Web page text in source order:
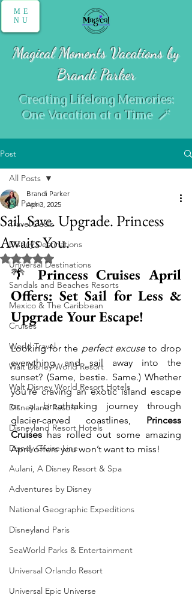
ME
NU
Magical Moments Vacations by
Brandi Parker
Creating Lifelong Memories:
One Vacation at a Time 🪄
Post
All Posts
Travel Deals
Disney Destinations
Universal Destinations
Sandals and Beaches Resorts
Mexico & The Caribbean
Cruises
World Travel
Walt Disney World Resort
Walt Disney World Resort Hotels
Disneyland Resort
Disneyland Resort Hotels
Disney Cruise Line
Aulani, A Disney Resort & Spa
Adventures by Disney
National Geographic Expeditions
Disneyland Paris
SeaWorld Parks & Entertainment
Universal Orlando Resort
Universal Epic Universe
All Posts
Sail. Save. Upgrade. Princess
Awaits You.
Brandi Parker
Apr 3, 2025
Rated NaN out of 5 stars.
🌴 Princess Cruises April
Offers: Set Sail for Less &
Upgrade Your Escape!
Looking for the perfect excuse to drop
everything and sail away into the
sunset? (Same, bestie. Same.) Whether
you’re craving an exotic island escape
or a breathtaking journey through
glacier-carved coastlines, Princess
Cruises has rolled out some amazing
April offers you won’t want to miss!